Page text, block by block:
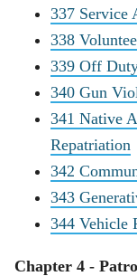
337 Service
338
339 Off
340 Gun
341 Native
Repatriation
342
343
344 Vehicle
Chapter 4 -